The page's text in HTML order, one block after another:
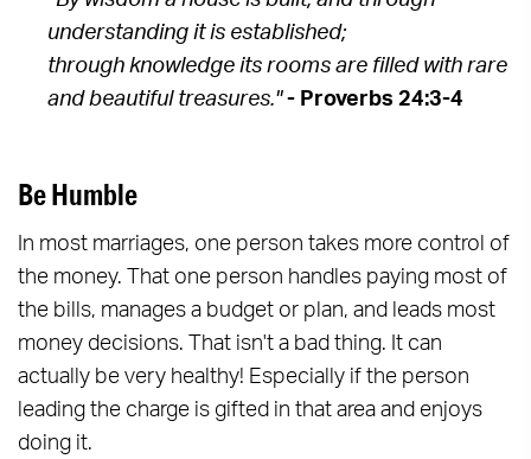
understanding it is established;
through knowledge its rooms are filled with rare
and beautiful treasures."- Proverbs 24:3-4
Be Humble
In most marriages, one person takes more control of
the money. That one person handles paying most of
the bills, manages a budget or plan, and leads most
money decisions. That isn't a bad thing. It can
actually be very healthy! Especially if the person
leading the charge is gifted in that area and enjoys
doing it.